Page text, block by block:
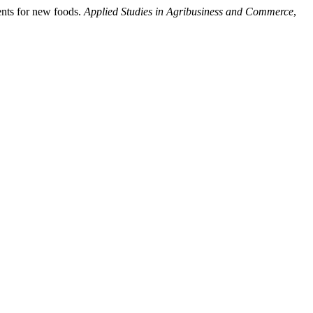
for new foods. Applied Studies in Agribusiness and Commerce,